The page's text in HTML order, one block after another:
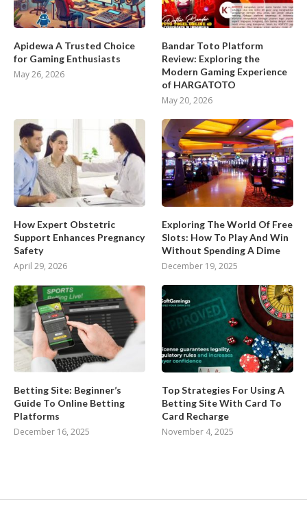
Apidewa A Trusted Choice
for Gaming Enthusiasts
May 26, 2026
Bandar Toto Platform
Review: Exploring the
Modern Gaming Experience
of HARGATOTO
May 20, 2026
How Expert Obstetric
Support Enhances Pregnancy
Safety
April 29, 2026
Exploring The World Of Free
Slots: How To Play And Win
Without Spending A Dime
December 19, 2025
Betting Site: Beginner’s
Guide To Online Betting
Platforms
December 16, 2025
Top Strategies For Using A
Betting Site With Card To
Card Recharge
November 4, 2025